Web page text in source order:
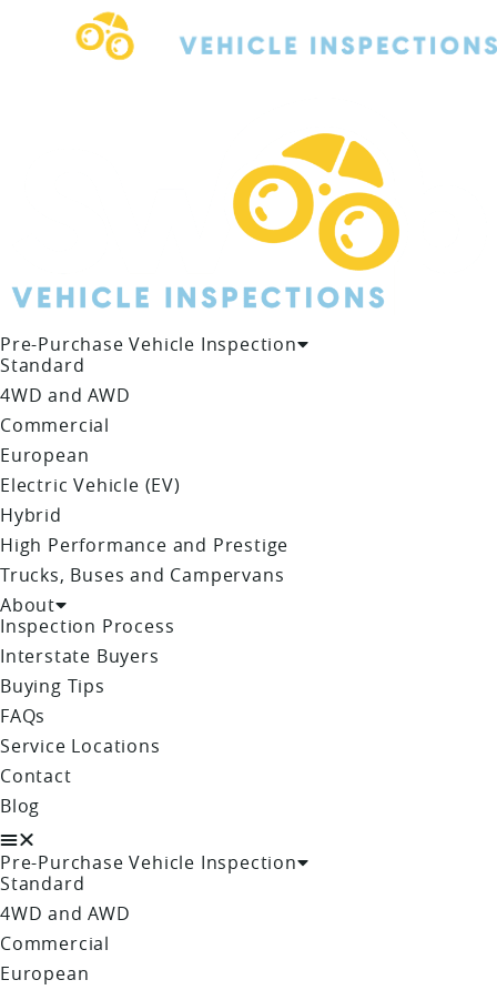
Pre-Purchase Vehicle Inspection
Standard
4WD and AWD
Commercial
European
Electric Vehicle (EV)
Hybrid
High Performance and Prestige
Trucks, Buses and Campervans
About
Inspection Process
Interstate Buyers
Buying Tips
FAQs
Service Locations
Contact
Blog
Pre-Purchase Vehicle Inspection
Standard
4WD and AWD
Commercial
European